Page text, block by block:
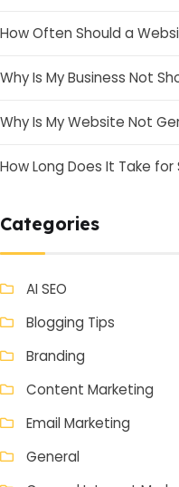
How Often Should a
Why Is My Business Not
Why Is My Website Not
How Long Does It Take for
Categories
AI SEO
Blogging Tips
Branding
Content Marketing
Email Marketing
General